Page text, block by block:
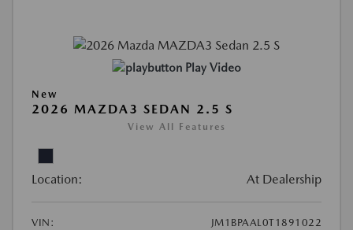
Play Video
New
2026 MAZDA3 SEDAN 2.5 S
View All Features
Location: At Dealership
VIN:
JM1BPAAL0T1891022